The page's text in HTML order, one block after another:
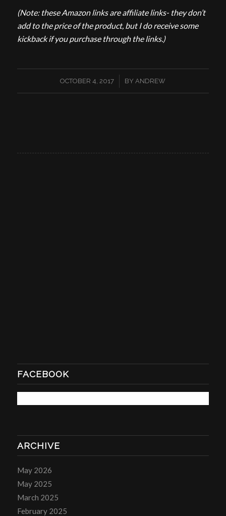
(Note: these Amazon links are affiliate links- they don’t
add to the price of the product, but I do receive some
kickback if you purchase through the links.)
OCTOBER 4, 2017
/ BYANDREW
FACEBOOK
ARCHIVE
May 2026
May 2025
March 2025
February 2025